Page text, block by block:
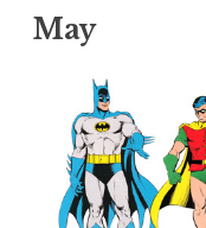
May